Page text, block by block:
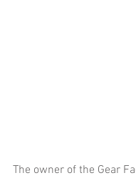
The owner of the Gear